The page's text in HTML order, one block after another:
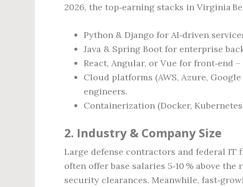
2026, the top‑earning stacks in Virginia
Python & Django for AI‑driven
Java & Spring Boot for enterprise
React, Angular, or Vue for front‑end –
Cloud platforms (AWS, Azure,
engineers.
Containerization (Docker,
2. Industry & Company Size
Large defense contractors and federal IT
often offer base salaries 5‑10 % above
security clearances. Meanwhile,